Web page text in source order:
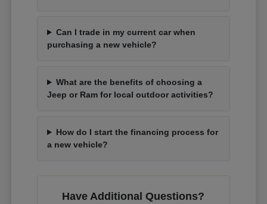
Can I trade in my current car when
purchasing a new vehicle?
What are the benefits of choosing a
Jeep or Ram for local outdoor activities?
How do I start the financing process for
a new vehicle?
Have Additional Questions?